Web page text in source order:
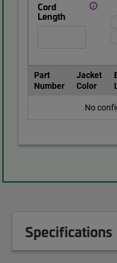
Cord
Length
Part
Number
Jacket
Color
No
Specifications